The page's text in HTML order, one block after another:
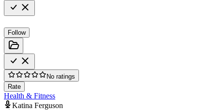
Follow
No ratings
Rate
Health & Fitness
Katina Ferguson